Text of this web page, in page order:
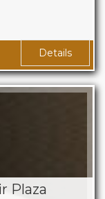
Details
Plaza